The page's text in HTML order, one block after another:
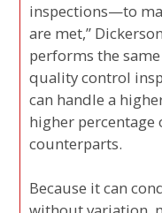
inspections—to
are met,”
performs the
quality control
can handle a
higher percentage
counterparts.
Because it can